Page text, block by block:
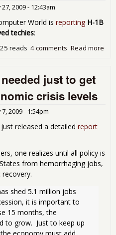
27, 2009 - 12:43am
World is reporting H-1B
techies:
Read more
4 comments
reads
just to get
crisis levels
7, 2009 - 1:54pm
released a detailed report
one realizes until all policy is
from hemorrhaging jobs,
shed 5.1 million jobs
it is important to
15 months, the
to grow.  Just to keep up